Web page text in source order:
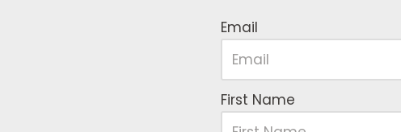
Email
First Name